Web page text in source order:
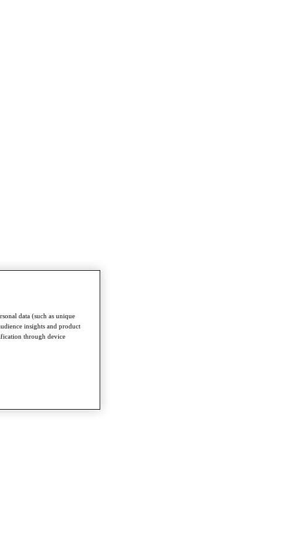
data (such as unique
insights and product
through device